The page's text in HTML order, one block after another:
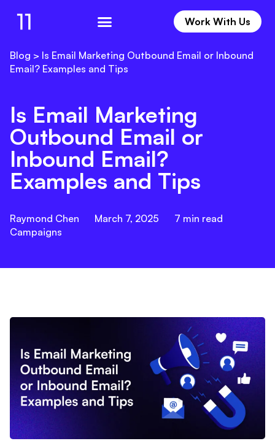
Work With Us
Work With Us
Blog > Is Email Marketing Outbound Email or Inbound
Email? Examples and Tips
Is Email Marketing
Outbound Email or
Inbound Email?
Examples and Tips
Raymond Chen March 7, 2025 7 min read
Campaigns